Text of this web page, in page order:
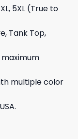
5XL (True to
Tank Top,
maximum
multiple color